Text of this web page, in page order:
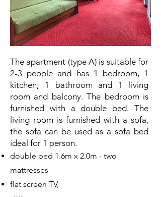
The apartment (type A) is suitable for
2-3 people and has 1 bedroom, 1
kitchen, 1 bathroom and 1 living
room and balcony. The bedroom is
furnished with a double bed. The
living room is furnished with a sofa,
the sofa can be used as a sofa bed
ideal for 1 person.
double bed 1.6m x 2.0m - two
mattresses
flat screen TV,